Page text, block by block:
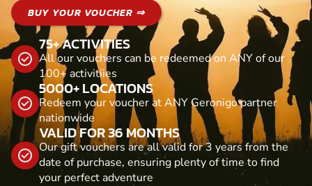
BUY YOUR VOUCHER ⇒
75+ ACTIVITIES
All our vouchers can be redeemed on ANY of our
100+ activitiies
5000+ LOCATIONS
Redeem your voucher at ANY Geronigo partner
nationwide
VALID FOR 36 MONTHS
Our gift vouchers are all valid for 3 years from the
date of purchase, ensuring plenty of time to find
your perfect adventure